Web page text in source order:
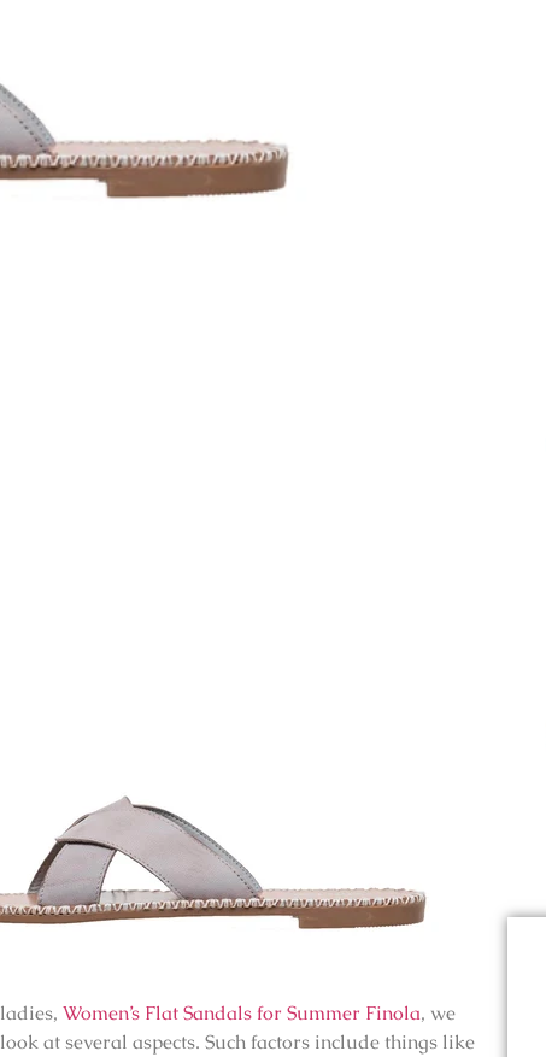
ladies, Women’s Flat Sandals for Summer Finola, we
look at several aspects. Such factors include things like